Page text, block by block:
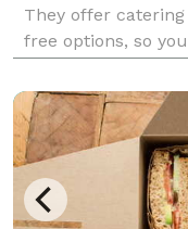
They offer
free options, so
caters to both